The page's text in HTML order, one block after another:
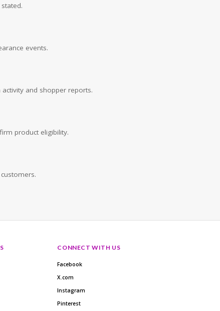
events.
and shopper reports.
product eligibility.
CONNECT WITH US
Facebook
X.com
Instagram
Pinterest